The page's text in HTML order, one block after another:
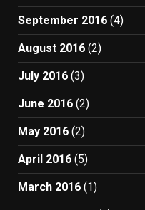
September 2016 (4)
August 2016 (2)
July 2016 (3)
June 2016 (2)
May 2016 (2)
April 2016 (5)
March 2016 (1)